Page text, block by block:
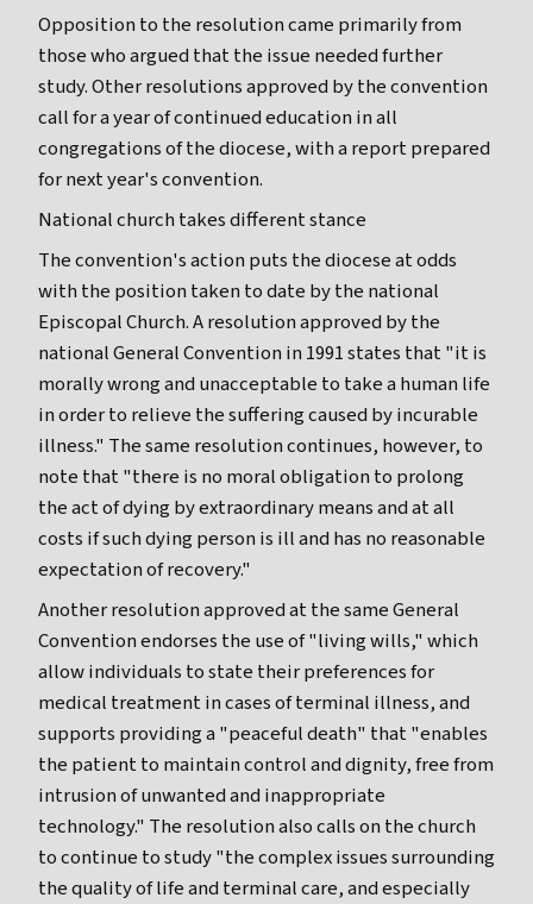
Opposition to the resolution came primarily from
those who argued that the issue needed further
study. Other resolutions approved by the convention
call for a year of continued education in all
congregations of the diocese, with a report prepared
for next year's convention.
National church takes different stance
The convention's action puts the diocese at odds
with the position taken to date by the national
Episcopal Church. A resolution approved by the
national General Convention in 1991 states that "it is
morally wrong and unacceptable to take a human life
in order to relieve the suffering caused by incurable
illness." The same resolution continues, however, to
note that "there is no moral obligation to prolong
the act of dying by extraordinary means and at all
costs if such dying person is ill and has no reasonable
expectation of recovery."
Another resolution approved at the same General
Convention endorses the use of "living wills," which
allow individuals to state their preferences for
medical treatment in cases of terminal illness, and
supports providing a "peaceful death" that "enables
the patient to maintain control and dignity, free from
intrusion of unwanted and inappropriate
technology." The resolution also calls on the church
to continue to study "the complex issues surrounding
the quality of life and terminal care, and especially